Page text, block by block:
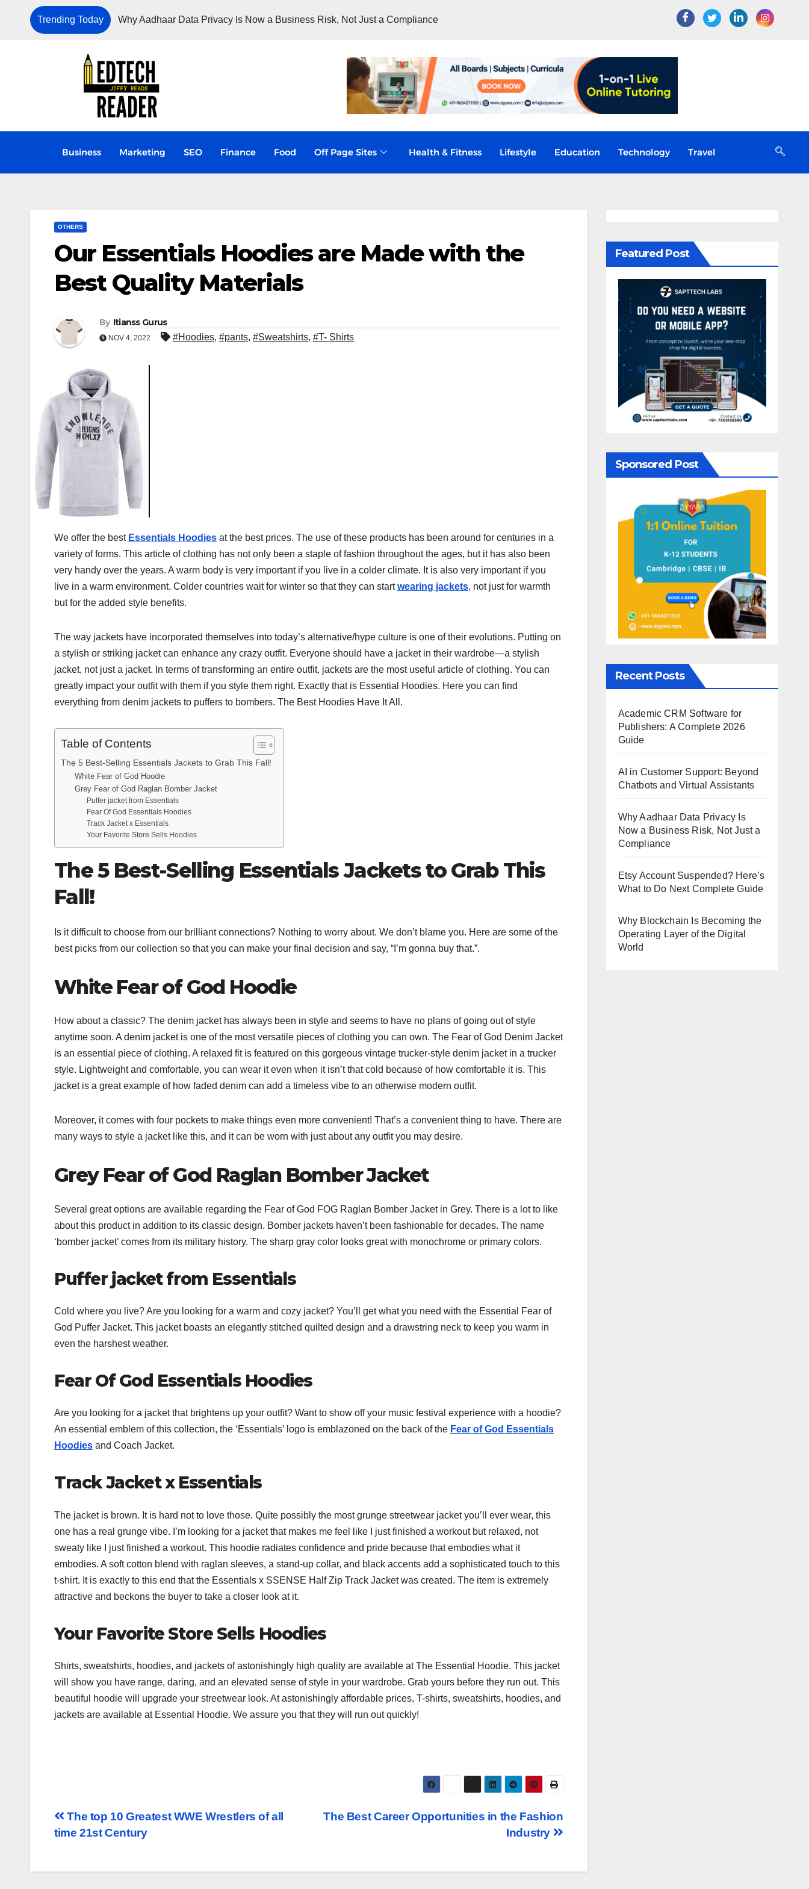
Trending Today Why Aadhaar Data Privacy Is Now a Business Risk, Not Just a Compliance
Business Marketing SEO Finance Food Off Page Sites Health & Fitness Lifestyle Education Technology Travel
OTHERS
Our Essentials Hoodies are Made with the
Best Quality Materials
By Itianss Gurus
NOV 4, 2022 #Hoodies, #pants, #Sweatshirts, #T- Shirts
We offer the best Essentials Hoodies at the best prices. The use of these products has been around for centuries in a
variety of forms. This article of clothing has not only been a staple of fashion throughout the ages, but it has also been
very handy over the years. A warm body is very important if you live in a colder climate. It is also very important if you
live in a warm environment. Colder countries wait for winter so that they can startwearing jackets, not just for warmth
but for the added style benefits.
The way jackets have incorporated themselves into today’s alternative/hype culture is one of their evolutions. Putting on
a stylish or striking jacket can enhance any crazy outfit. Everyone should have a jacket in their wardrobe—a stylish
jacket, not just a jacket. In terms of transforming an entire outfit, jackets are the most useful article of clothing. You can
greatly impact your outfit with them if you style them right. Exactly that is Essential Hoodies. Here you can find
everything from denim jackets to puffers to bombers. The Best Hoodies Have It All.
Table of Contents
The 5 Best-Selling Essentials Jackets to Grab This Fall!
White Fear of God Hoodie
Grey Fear of God Raglan Bomber Jacket
Puffer jacket from Essentials
Fear Of God Essentials Hoodies
Track Jacket x Essentials
Your Favorite Store Sells Hoodies
The 5 Best-Selling Essentials Jackets to Grab This
Fall!
Is it difficult to choose from our brilliant connections? Nothing to worry about. We don’t blame you. Here are some of the
best picks from our collection so that you can make your final decision and say, “I’m gonna buy that.”.
White Fear of God Hoodie
How about a classic? The denim jacket has always been in style and seems to have no plans of going out of style
anytime soon. A denim jacket is one of the most versatile pieces of clothing you can own. The Fear of God Denim Jacket
is an essential piece of clothing. A relaxed fit is featured on this gorgeous vintage trucker-style denim jacket in a trucker
style. Lightweight and comfortable, you can wear it even when it isn’t that cold because of how comfortable it is. This
jacket is a great example of how faded denim can add a timeless vibe to an otherwise modern outfit.
Moreover, it comes with four pockets to make things even more convenient! That’s a convenient thing to have. There are
many ways to style a jacket like this, and it can be worn with just about any outfit you may desire.
Grey Fear of God Raglan Bomber Jacket
Several great options are available regarding the Fear of God FOG Raglan Bomber Jacket in Grey. There is a lot to like
about this product in addition to its classic design. Bomber jackets haven’t been fashionable for decades. The name
‘bomber jacket’ comes from its military history. The sharp gray color looks great with monochrome or primary colors.
Puffer jacket from Essentials
Cold where you live? Are you looking for a warm and cozy jacket? You’ll get what you need with the Essential Fear of
God Puffer Jacket. This jacket boasts an elegantly stitched quilted design and a drawstring neck to keep you warm in
even the harshest weather.
Fear Of God Essentials Hoodies
Are you looking for a jacket that brightens up your outfit? Want to show off your music festival experience with a hoodie?
An essential emblem of this collection, the ‘Essentials’ logo is emblazoned on the back of the Fear of God Essentials
Hoodies and Coach Jacket.
Track Jacket x Essentials
The jacket is brown. It is hard not to love those. Quite possibly the most grunge streetwear jacket you’ll ever wear, this
one has a real grunge vibe. I’m looking for a jacket that makes me feel like I just finished a workout but relaxed, not
sweaty like I just finished a workout. This hoodie radiates confidence and pride because that embodies what it
embodies. A soft cotton blend with raglan sleeves, a stand-up collar, and black accents add a sophisticated touch to this
t-shirt. It is exactly to this end that the Essentials x SSENSE Half Zip Track Jacket was created. The item is extremely
attractive and beckons the buyer to take a closer look at it.
Your Favorite Store Sells Hoodies
Shirts, sweatshirts, hoodies, and jackets of astonishingly high quality are available at The Essential Hoodie. This jacket
will show you have range, daring, and an elevated sense of style in your wardrobe. Grab yours before they run out. This
beautiful hoodie will upgrade your streetwear look. At astonishingly affordable prices, T-shirts, sweatshirts, hoodies, and
jackets are available at Essential Hoodie. We assure you that they will run out quickly!
The Best Career Opportunities in the Fashion
Industry
The top 10 Greatest WWE Wrestlers of all
time 21st Century
Featured Post
Sponsored Post
Recent Posts
Academic CRM Software for
Publishers: A Complete 2026
Guide
AI in Customer Support: Beyond
Chatbots and Virtual Assistants
Why Aadhaar Data Privacy Is
Now a Business Risk, Not Just a
Compliance
Etsy Account Suspended? Here’s
What to Do Next Complete Guide
Why Blockchain Is Becoming the
Operating Layer of the Digital
World